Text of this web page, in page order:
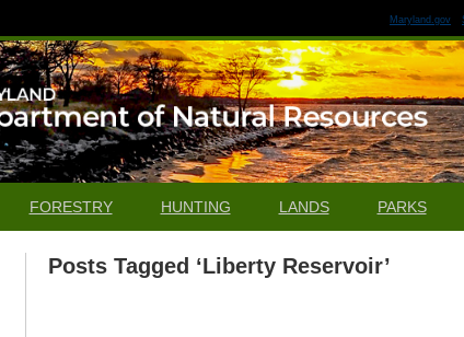
Maryland.gov
FORESTRY HUNTING LANDS PARKS
Posts Tagged ‘Liberty Reservoir’